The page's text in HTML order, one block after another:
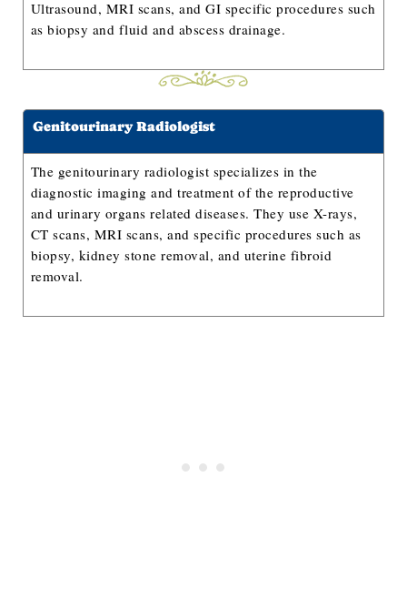
Ultrasound, MRI scans, and GI specific procedures such
as biopsy and fluid and abscess drainage.
Genitourinary Radiologist
The genitourinary radiologist specializes in the
diagnostic imaging and treatment of the reproductive
and urinary organs related diseases. They use X-rays,
CT scans, MRI scans, and specific procedures such as
biopsy, kidney stone removal, and uterine fibroid
removal.